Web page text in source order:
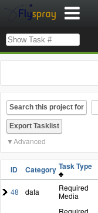
Search this project for
Advanced
ID Category Task Type
48 data
Required
Media
Required